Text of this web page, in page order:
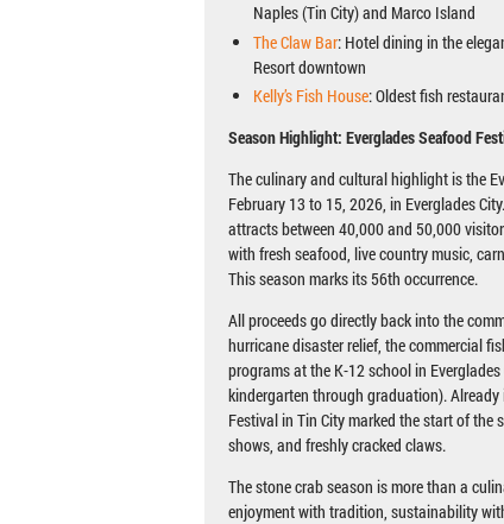
Naples (Tin City) and Marco Island
The Claw Bar: Hotel dining in the
Resort downtown
Kelly’s Fish House: Oldest fish
Season Highlight: Everglades Seafood
The culinary and cultural highlight is the
February 13 to 15, 2026, in Everglades
attracts between 40,000 and 50,000
with fresh seafood, live country music,
This season marks its 56th occurrence.
All proceeds go directly back into the
hurricane disaster relief, the commercial
programs at the K-12 school in
kindergarten through graduation). Already
Festival in Tin City marked the start of the
shows, and freshly cracked claws.
The stone crab season is more than a
enjoyment with tradition, sustainability